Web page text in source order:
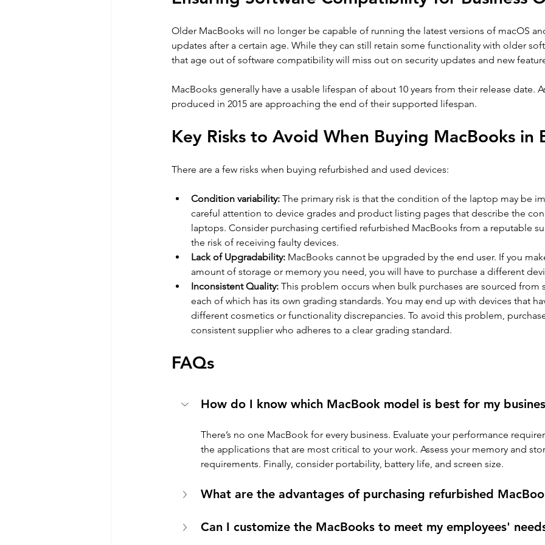
Older MacBooks will no longer be capable of running the latest versions of macOS
updates after a certain age. While they can still retain some functionality with older
that age out of software compatibility will miss out on security updates and new
MacBooks generally have a usable lifespan of about 10 years from their release date.
produced in 2015 are approaching the end of their supported lifespan.
Key Risks to Avoid When Buying MacBooks in
There are a few risks when buying refurbished and used devices:
Condition variability: The primary risk is that the condition of the laptop may be
careful attention to device grades and product listing pages that describe the
laptops. Consider purchasing certified refurbished MacBooks from a reputable
the risk of receiving faulty devices.
Lack of Upgradability: MacBooks cannot be upgraded by the end user. If you
amount of storage or memory you need, you will have to purchase a different
Inconsistent Quality: This problem occurs when bulk purchases are sourced from
each of which has its own grading standards. You may end up with devices that
different cosmetics or functionality discrepancies. To avoid this problem,
consistent supplier who adheres to a clear grading standard.
FAQs
How do I know which MacBook model is best for my
There’s no one MacBook for every business. Evaluate your performance
the applications that are most critical to your work. Assess your memory and
requirements. Finally, consider portability, battery life, and screen size.
What are the advantages of purchasing refurbished
Can I customize the MacBooks to meet my employees'